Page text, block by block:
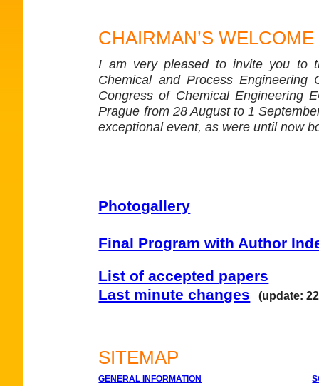
CHAIRMAN’S WELCOME
I am very pleased to invite you to
Chemical and Process
Congress of Chemical Engineering
Prague from 28 August to 1
exceptional event, as were until now
Photogallery
Final Program with Author
List of accepted papers
Last minute changes
(update:
SITEMAP
GENERAL INFORMATION